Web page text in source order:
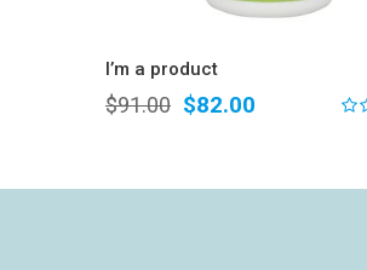
I’m a product
$91.00 $82.00